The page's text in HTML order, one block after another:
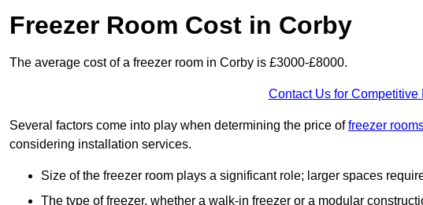
Freezer Room Cost in Corby
The average cost of a freezer room in Corby is £3000-£8000.
Contact Us for Competitive
Several factors come into play when determining the price offreezer
considering installation services.
Size of the freezer room plays a significant role; larger spaces
The type of freezer, whether a walk-in freezer or a modular